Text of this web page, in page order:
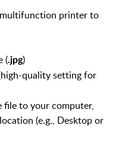
multifunction printer to
(.jpg)
quality setting for
file to your computer,
(e.g., Desktop or